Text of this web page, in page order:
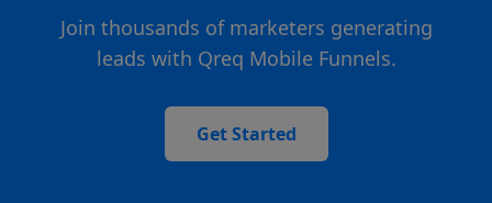
Join thousands of marketers generating
leads with Qreq Mobile Funnels.
Get Started